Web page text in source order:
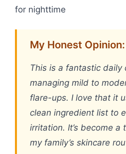
for nighttime
My Honest Opinion:
This is a fantastic daily
managing mild to
flare-ups. I love that it
clean ingredient list to
irritation. It’s become a
my family’s skincare